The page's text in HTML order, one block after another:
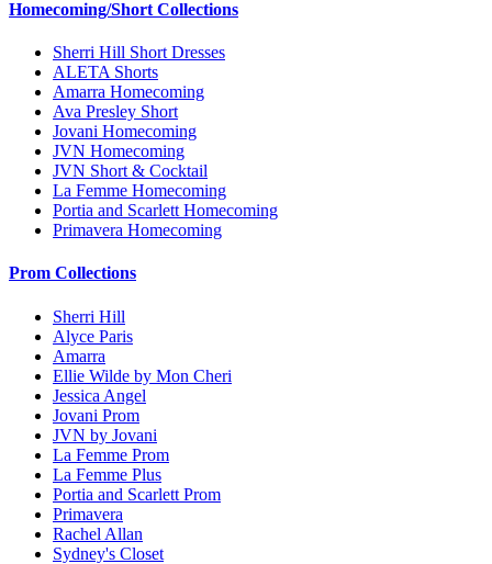
Homecoming/Short Collections
Sherri Hill Short Dresses
ALETA Shorts
Amarra Homecoming
Ava Presley Short
Jovani Homecoming
JVN Homecoming
JVN Short & Cocktail
La Femme Homecoming
Portia and Scarlett Homecoming
Primavera Homecoming
Prom Collections
Sherri Hill
Alyce Paris
Amarra
Ellie Wilde by Mon Cheri
Jessica Angel
Jovani Prom
JVN by Jovani
La Femme Prom
La Femme Plus
Portia and Scarlett Prom
Primavera
Rachel Allan
Sydney's Closet